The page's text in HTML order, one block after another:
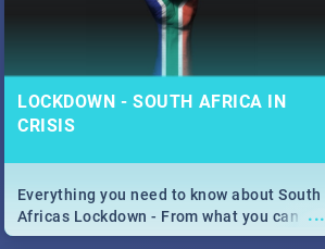
LOCKDOWN - SOUTH AFRICA IN
CRISIS
...
Everything you need to know about South
Africas Lockdown - From what you can
and can't do, to services available during